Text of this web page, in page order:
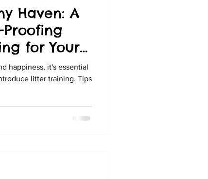
Haven: A
for Your
happiness, it's essential
litter training. Tips